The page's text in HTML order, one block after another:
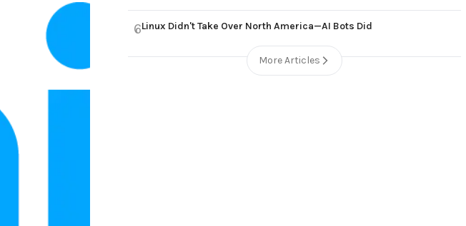
6Linux Didn't Take Over North America—AI Bots Did
More Articles